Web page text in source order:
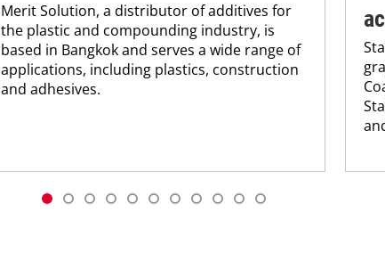
Merit Solution, a distributor of additives for
the plastic and compounding industry, is
based in Bangkok and serves a wide range of
applications, including plastics, construction
and adhesives.